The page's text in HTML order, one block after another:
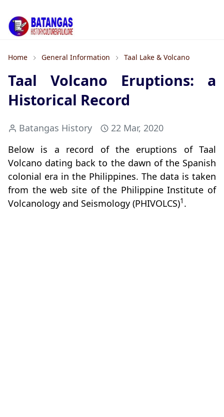
Home General Information Taal Lake & Volcano
Taal Volcano Eruptions: a
Historical Record
Batangas History
22 Mar, 2020
Below is a record of the eruptions of Taal
Volcano dating back to the dawn of the Spanish
colonial era in the Philippines. The data is taken
from the web site of the Philippine Institute of
Volcanology and Seismology (PHIVOLCS)1 .